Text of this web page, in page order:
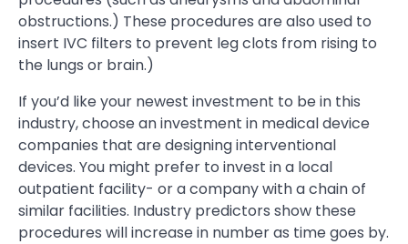
obstructions.) These procedures are also used to
insert IVC filters to prevent leg clots from rising to
the lungs or brain.)
If you’d like your newest investment to be in this
industry, choose an investment in medical device
companies that are designing interventional
devices. You might prefer to invest in a local
outpatient facility- or a company with a chain of
similar facilities. Industry predictors show these
procedures will increase in number as time goes by.